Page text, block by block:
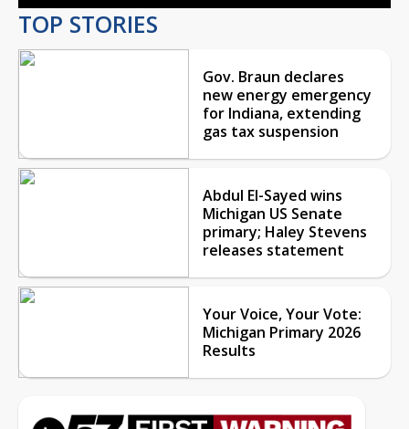
TOP STORIES
Gov. Braun declares
new energy emergency
for Indiana, extending
gas tax suspension
Abdul El-Sayed wins
Michigan US Senate
primary; Haley Stevens
releases statement
Your Voice, Your Vote:
Michigan Primary 2026
Results